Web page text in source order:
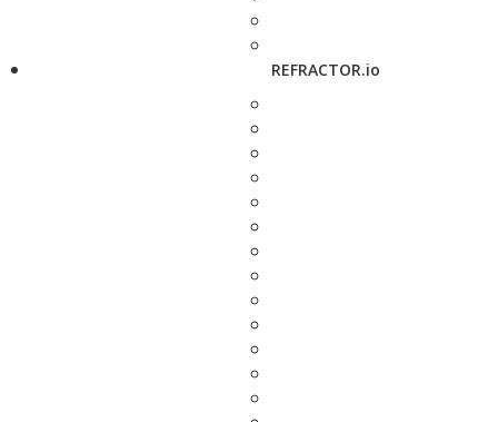
REFRACTOR.io